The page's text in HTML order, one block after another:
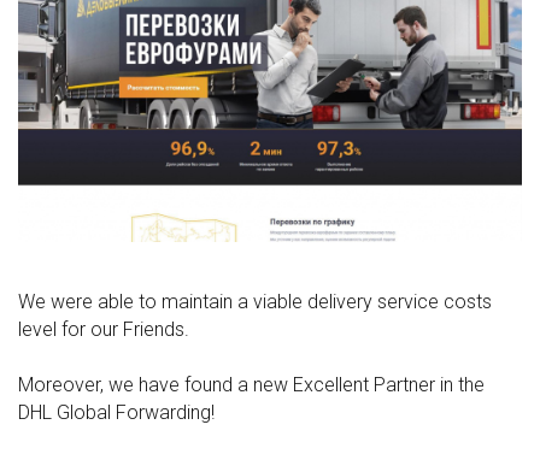
We were able to maintain a viable delivery service costs
level for our Friends.
Moreover, we have found a new Excellent Partner in the
DHL Global Forwarding!